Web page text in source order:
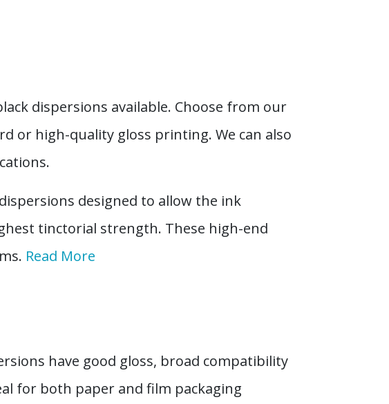
dispersions available. Choose from our
or high-quality gloss printing. We can also
designed to allow the ink
tinctorial strength. These high-end
Read More
have good gloss, broad compatibility
for both paper and film packaging